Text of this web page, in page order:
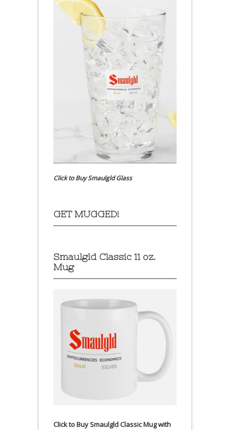
Click to Buy Smaulgld Glass
GET MUGGED!
Smaulgld Classic 11 oz.
Mug
Click to Buy Smaulgld Classic Mug with